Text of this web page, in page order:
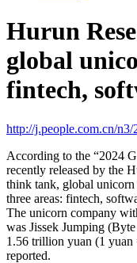
Hurun
global
fintech,
http://j.people.com.cn/
According to the “2024
recently released by the
think tank, global unicorn
three areas: fintech,
The unicorn company
was Jissek Jumping
1.56 trillion yuan (1
reported.